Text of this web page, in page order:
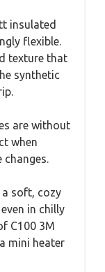
insulated
flexible.
texture that
synthetic
are without
when
a soft, cozy
in chilly
C100 3M
mini heater